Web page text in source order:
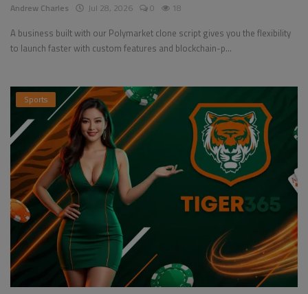
Andrew Charles Jul 28, 2026 0 18
A business built with our Polymarket clone script gives you the flexibility
to launch faster with custom features and blockchain-p...
Sports